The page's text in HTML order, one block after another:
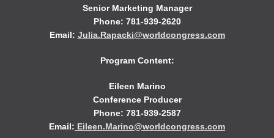
Senior Marketing Manager
Phone: 781-939-2620
Email: Julia.Rapacki@worldcongress.com
Program Content:
Eileen Marino
Conference Producer
Phone: 781-939-2587
Email: Eileen.Marino@worldcongress.com